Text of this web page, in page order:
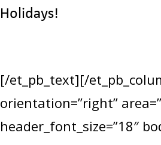
Holidays!
[/et_pb_text][/
orientation=”right”
header_font_size=”18″